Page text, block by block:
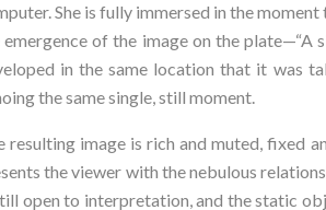
She is fully immersed in the
emergence of the image on the plate—“A
in the same location that it was
the same single, still moment.
resulting image is rich and muted, fixed
the viewer with the nebulous
open to interpretation, and the static